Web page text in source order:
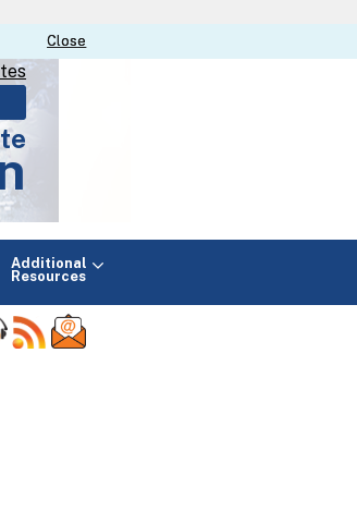
Close
Close
Additional
Resources